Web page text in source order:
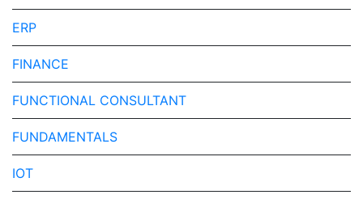
ERP
FINANCE
FUNCTIONAL CONSULTANT
FUNDAMENTALS
IOT